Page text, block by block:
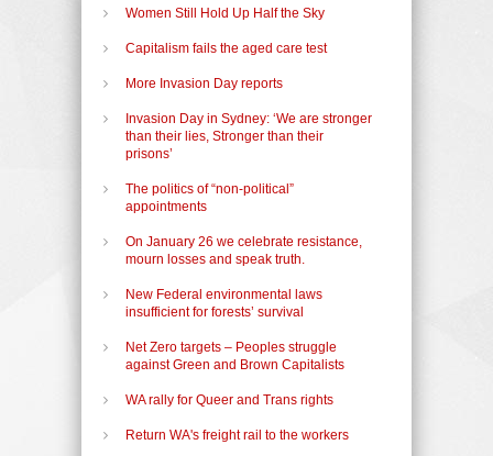
Women Still Hold Up Half the Sky
Capitalism fails the aged care test
More Invasion Day reports
Invasion Day in Sydney: ‘We are stronger
than their lies, Stronger than their
prisons’
The politics of “non-political”
appointments
On January 26 we celebrate resistance,
mourn losses and speak truth.
New Federal environmental laws
insufficient for forests’ survival
Net Zero targets – Peoples struggle
against Green and Brown Capitalists
WA rally for Queer and Trans rights
Return WA's freight rail to the workers